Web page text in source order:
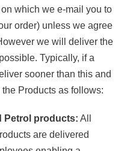
which we e-mail you to
order) unless we agree
we will deliver the
Typically, if a
sooner than this and
Products as follows:
Petrol products: All
are delivered